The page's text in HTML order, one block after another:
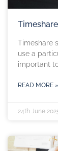
Timeshare
use a
important
READ MORE »
24th June